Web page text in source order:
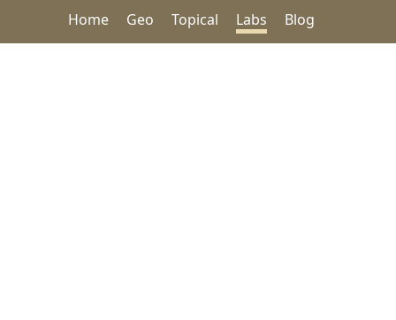
Home Geo Topical Labs Blog